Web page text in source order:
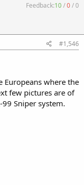
Feedback:10/0/0
#1,546
Europeans where the
few pictures are of
Sniper system.